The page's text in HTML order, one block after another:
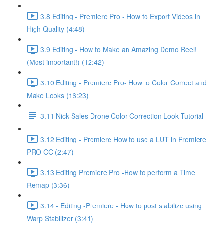
3.8 Editing - Premiere Pro - How to Export Videos in
High Quality (4:48)
3.9 Editing - How to Make an Amazing Demo Reel!
(Most important!) (12:42)
3.10 Editing - Premiere Pro- How to Color Correct and
Make Looks (16:23)
3.11 Nick Sales Drone Color Correction Look Tutorial ​
3.12 Editing - Premiere How to use a LUT in Premiere
PRO CC (2:47)
3.13 Editing Premiere Pro -How to perform a Time
Remap (3:36)
3.14 - Editing -Premiere - How to post stabilize using
Warp Stabilizer (3:41)